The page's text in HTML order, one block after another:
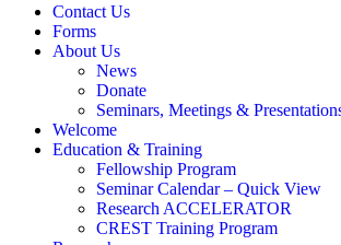
Contact Us
Forms
About Us
News
Donate
Seminars, Meetings &
Welcome
Education & Training
Fellowship Program
Seminar Calendar – Quick View
Research ACCELERATOR
CREST Training Program